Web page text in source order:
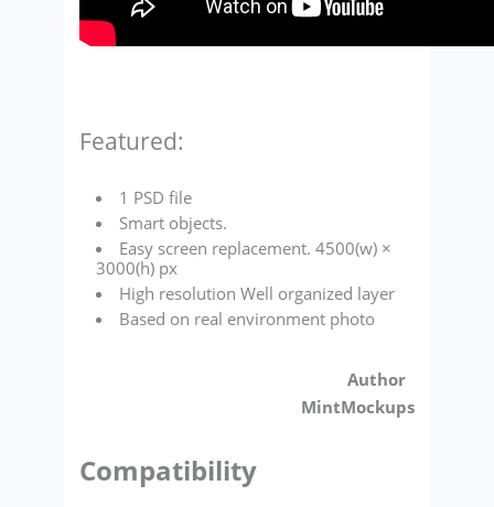
Featured:
1 PSD file
Smart objects.
Easy screen replacement. 4500(w) ×
3000(h) px
High resolution Well organized layer
Based on real environment photo
Author
MintMockups
Compatibility